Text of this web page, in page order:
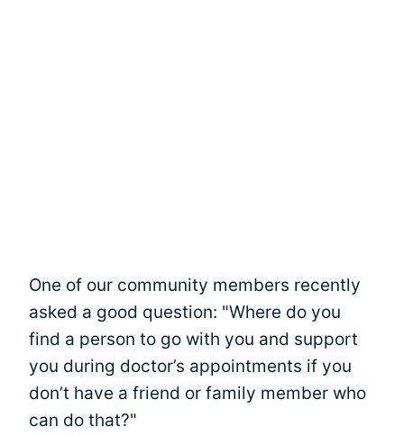
One of our community members recently
asked a good question: "Where do you
find a person to go with you and support
you during doctor’s appointments if you
don’t have a friend or family member who
can do that?"